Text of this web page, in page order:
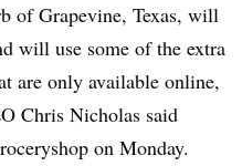
of Grapevine, Texas, will
will use some of the extra
are only available online,
Chris Nicholas said
on Monday.